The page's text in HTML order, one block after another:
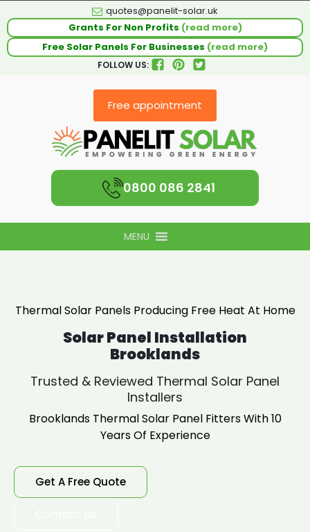
quotes@panelit-solar.uk
Grants For Non Profits (read more)
Free Solar Panels For Businesses (read more)
FOLLOW US:
Free appointment
0800 086 2841
MENU
Thermal Solar Panels Producing Free Heat At Home
Solar Panel Installation
Brooklands
Trusted & Reviewed Thermal Solar Panel
Installers
Brooklands Thermal Solar Panel Fitters With 10
Years Of Experience
Get A Free Quote